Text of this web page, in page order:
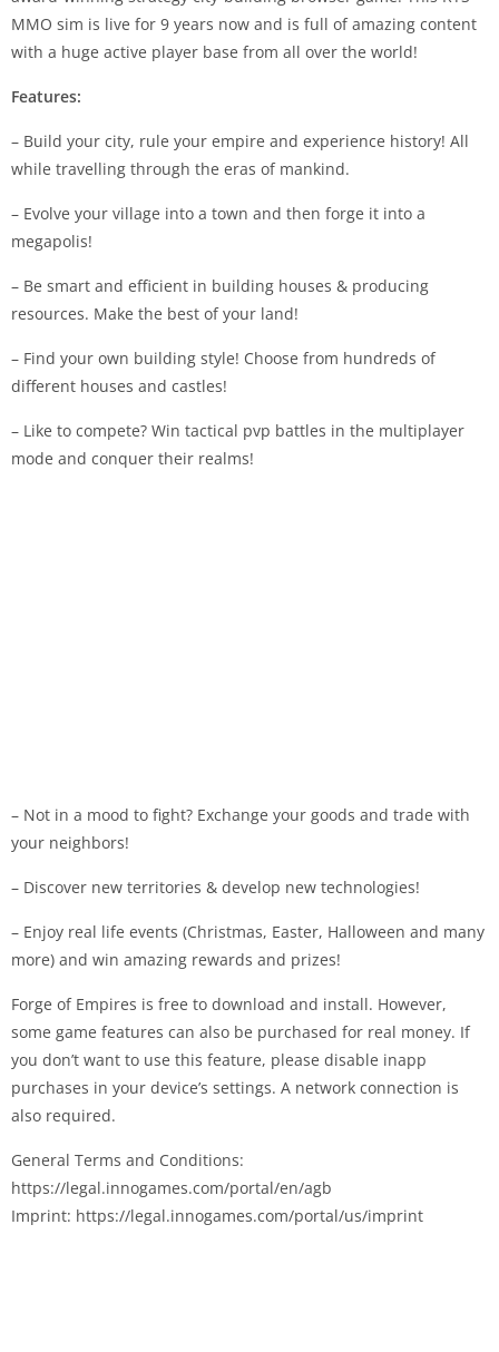
MMO sim is live for 9 years now and is full of amazing content
with a huge active player base from all over the world!
Features:
– Build your city, rule your empire and experience history! All
while travelling through the eras of mankind.
– Evolve your village into a town and then forge it into a
megapolis!
– Be smart and efficient in building houses & producing
resources. Make the best of your land!
– Find your own building style! Choose from hundreds of
different houses and castles!
– Like to compete? Win tactical pvp battles in the multiplayer
mode and conquer their realms!
– Not in a mood to fight? Exchange your goods and trade with
your neighbors!
– Discover new territories & develop new technologies!
– Enjoy real life events (Christmas, Easter, Halloween and many
more) and win amazing rewards and prizes!
Forge of Empires is free to download and install. However,
some game features can also be purchased for real money. If
you don’t want to use this feature, please disable in­app
purchases in your device’s settings. A network connection is
also required.
General Terms and Conditions:
https://legal.innogames.com/portal/en/agb
Imprint: https://legal.innogames.com/portal/us/imprint